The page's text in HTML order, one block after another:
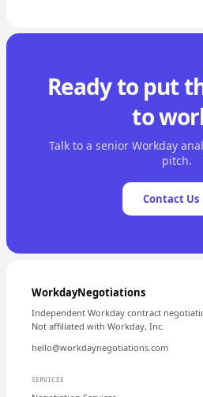
Ready to put
to
Talk to a senior Workday
pitch.
Contact Us
WorkdayNegotiations
Independent Workday contract
Not affiliated with Workday, Inc.
hello@workdaynegotiations.com
SERVICES